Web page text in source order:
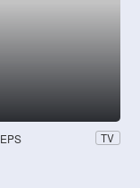
EPS TV